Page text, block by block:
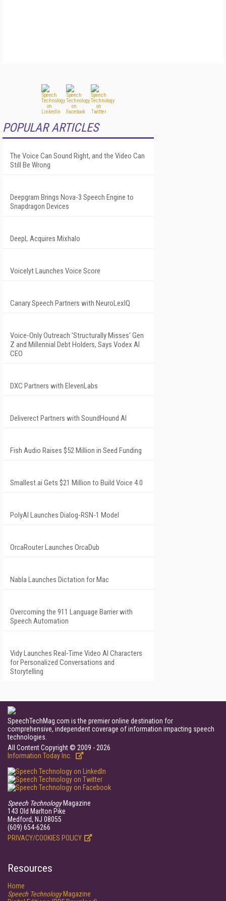
POPULAR ARTICLES
The Voice Can Sound Right, and the Video Can
Still Be Wrong
Deepgram Brings Nova-3 Speech Engine to
Snapdragon Devices
DeepL Acquires Mixhalo
Voicelyt Launches Voice Score
Canary Speech Partners with NeuroLexIQ
Voice-Only Outreach 'Structurally Misses' Gen
Z and Millennial Debt Holders, Says Vodex AI
CEO
DXC Partners with ElevenLabs
Deliverect Partners with SoundHound AI
Fish Audio Raises $52 Million in Seed Funding
Smallest.ai Gets $21 Million to Build Voice 4.0
PolyAI Launches Dialog-RSN-1 Model
OrcaRouter Launches OrcaDub
Nabla Launches Dictation for Mac
Overcoming the 911 Language Barrier with
Speech Automation
Vidy Launches Real-Time Video AI Characters
for Personalized Conversations and
Storytelling
SpeechTechMag.com is the premier online destination for
comprehensive, independent coverage of information impacting speech
technologies.
All Content Copyright © 2009 - 2026
Information Today Inc.
Speech TechnologyMagazine
143 Old Marlton Pike
Medford, NJ 08055
(609) 654-6266
PRIVACY/COOKIES POLICY
Resources
Home
Speech TechnologyMagazine